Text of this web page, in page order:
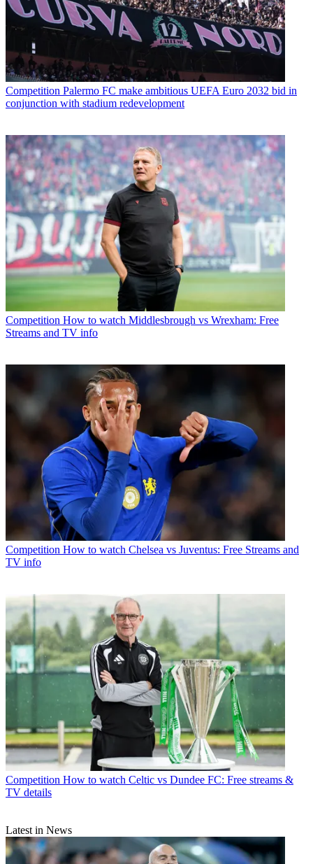
Competition Palermo FC make ambitious UEFA Euro 2032 bid in
conjunction with stadium redevelopment
Competition How to watch Middlesbrough vs Wrexham: Free
Streams and TV info
Competition How to watch Chelsea vs Juventus: Free Streams and
TV info
Competition How to watch Celtic vs Dundee FC: Free streams &
TV details
Latest in News